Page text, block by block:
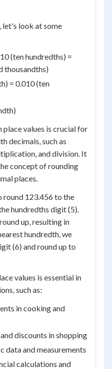
let's look at some
(ten hundredths) =
thousandths)
= 0.010 (ten
values is crucial for
decimals, such as
and division. It
concept of rounding
places.
round 123.456 to the
hundredths digit (5).
up, resulting in
hundredth, we
(6) and round up to
values is essential in
such as:
in cooking and
discounts in shopping
data and measurements
calculations and